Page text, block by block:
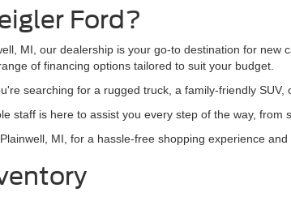
Ford?
MI, our dealership is your go-to destination for
of financing options tailored to suit your budget.
searching for a rugged truck, a family-friendly
staff is here to assist you every step of the way,
MI, for a hassle-free shopping experience